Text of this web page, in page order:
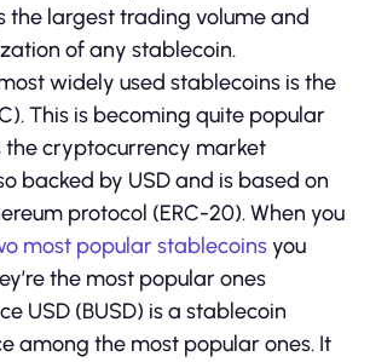
the largest trading volume and
of any stablecoin.
widely used stablecoins is the
This is becoming quite popular
the cryptocurrency market
backed by USD and is based on
protocol (ERC-20). When you
most popular stablecoinsyou
the most popular ones
USD (BUSD) is a stablecoin
among the most popular ones. It